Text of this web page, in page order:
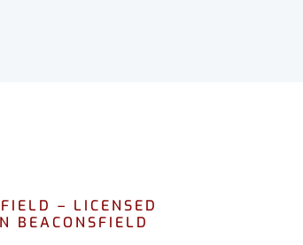
– LICENSED
BEACONSFIELD